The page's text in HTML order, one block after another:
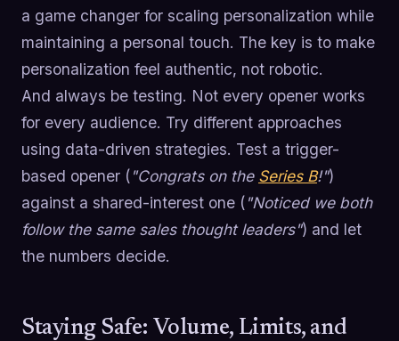
a game changer for scaling personalization while
maintaining a personal touch. The key is to make
personalization feel authentic, not robotic.
And always be testing. Not every opener works
for every audience. Try different approaches
using data-driven strategies. Test a trigger-
based opener ("Congrats on the Series B!")
against a shared-interest one ("Noticed we both
follow the same sales thought leaders") and let
the numbers decide.
Staying Safe: Volume, Limits, and